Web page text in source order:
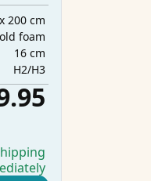
200 cm
foam
16 cm
H2/H3